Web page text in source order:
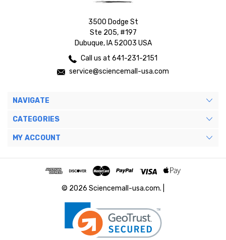
3500 Dodge St
Ste 205, #197
Dubuque, IA 52003 USA
Call us at 641-231-2151
service@sciencemall-usa.com
NAVIGATE
CATEGORIES
MY ACCOUNT
© 2026 Sciencemall-usa.com. |